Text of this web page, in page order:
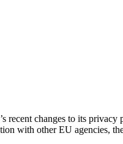
changes to its privacy
with other EU agencies,